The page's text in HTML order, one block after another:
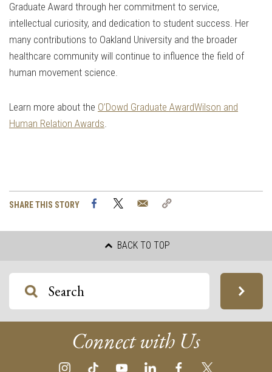
Graduate Award through her commitment to service,
intellectual curiosity, and dedication to student success. Her
many contributions to Oakland University and the broader
healthcare community will continue to influence the field of
human movement science.
Learn more about the O’Dowd Graduate AwardWilson and
Human Relation Awards.
SHARE THIS STORY FacebookTwitter Email
BACK TO TOP
Connect with Us